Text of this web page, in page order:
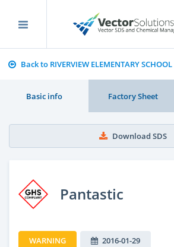
Back to RIVERVIEW ELEMENTARY SCHOOL
Basic info Factory Sheet
Download SDS
Pantastic
WARNING 2016-01-29